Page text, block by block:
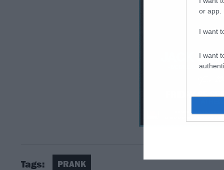
or app.
I want
I want
Tags: PRANK